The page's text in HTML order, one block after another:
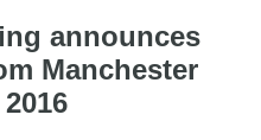
announces
Manchester